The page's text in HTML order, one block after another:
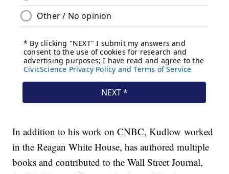
In addition to his work on CNBC, Kudlow worked
in the Reagan White House, has authored multiple
books and contributed to the Wall Street Journal,